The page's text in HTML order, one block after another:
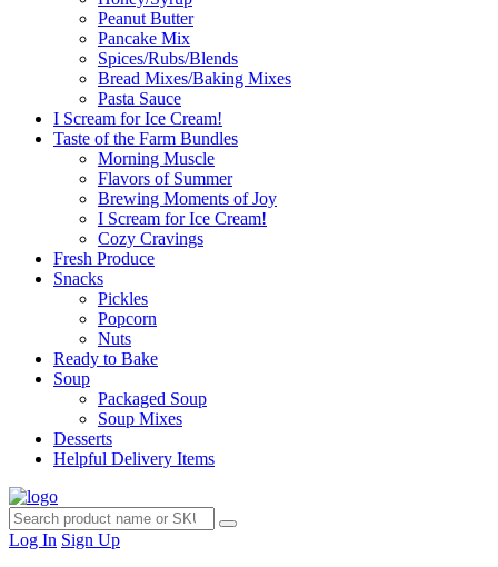
Peanut Butter
Pancake Mix
Spices/Rubs/Blends
Bread Mixes/Baking Mixes
Pasta Sauce
I Scream for Ice Cream!
Taste of the Farm Bundles
Morning Muscle
Flavors of Summer
Brewing Moments of Joy
I Scream for Ice Cream!
Cozy Cravings
Fresh Produce
Snacks
Pickles
Popcorn
Nuts
Ready to Bake
Soup
Packaged Soup
Soup Mixes
Desserts
Helpful Delivery Items
Log In Sign Up